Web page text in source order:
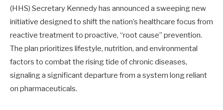
(HHS) Secretary Kennedy has announced a sweeping new
initiative designed to shift the nation’s healthcare focus from
reactive treatment to proactive, “root cause” prevention.
The plan prioritizes lifestyle, nutrition, and environmental
factors to combat the rising tide of chronic diseases,
signaling a significant departure from a system long reliant
on pharmaceuticals.